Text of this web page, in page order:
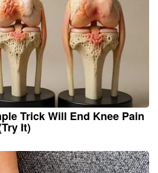
Trick Will End Knee Pain
It)